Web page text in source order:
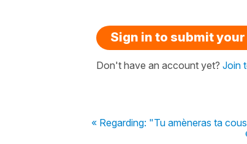
Sign in to submit
Don't have an account yet? Join
« Regarding: "Tu amèneras ta